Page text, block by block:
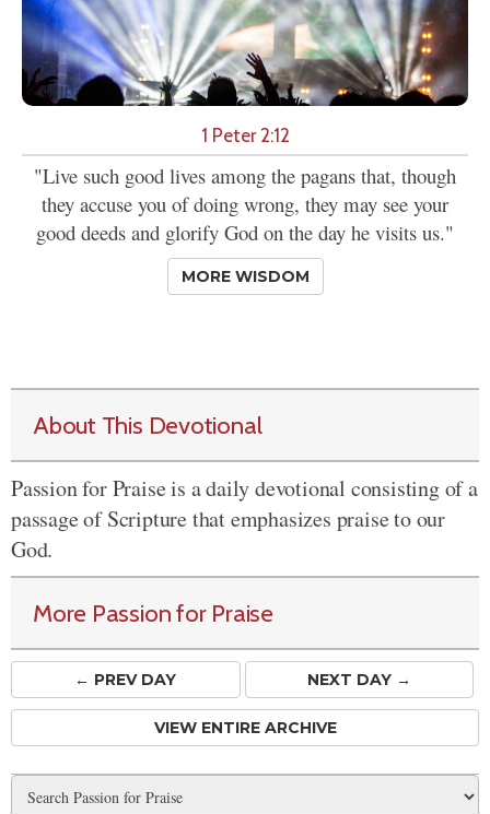
1 Peter 2:12
"Live such good lives among the pagans that, though
they accuse you of doing wrong, they may see your
good deeds and glorify God on the day he visits us."
MORE WISDOM
About This Devotional
Passion for Praise is a daily devotional consisting of a
passage of Scripture that emphasizes praise to our
God.
More Passion for Praise
← PREVDAY NEXT DAY →
VIEW ENTIRE ARCHIVE